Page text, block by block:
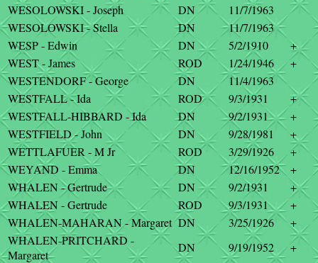
WESOLOWSKI - Joseph
DN
11/7/1963
WESOLOWSKI - Stella
DN
11/7/1963
WESP - Edwin
DN 5/2/1910
+
WEST - James
ROD 1/24/1946
+
WESTENDORF - George
DN
11/4/1963
WESTFALL - Ida
ROD 9/3/1931
+
WESTFALL-HIBBARD - Ida
DN 9/2/1931
+
WESTFIELD - John
DN 9/28/1981
+
WETTLAFUER - M Jr
ROD 3/29/1926
+
WEYAND - Emma
DN 12/16/1952
+
WHALEN - Gertrude
DN 9/2/1931
+
WHALEN - Gertrude
ROD 9/3/1931
+
WHALEN-MAHARAN - Margaret DN 3/25/1926
+
WHALEN-PRITCHARD -
Margaret
DN 9/19/1952
+